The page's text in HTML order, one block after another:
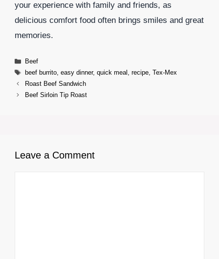
your experience with family and friends, as
delicious comfort food often brings smiles and great
memories.
Categories
Beef
Tags
beef burrito, easy dinner, quick meal , recipe, Tex-Mex
Roast Beef Sandwich
Beef Sirloin Tip Roast
Leave a Comment